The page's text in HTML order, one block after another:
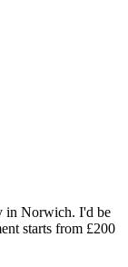
in Norwich. I'd be
starts from £200